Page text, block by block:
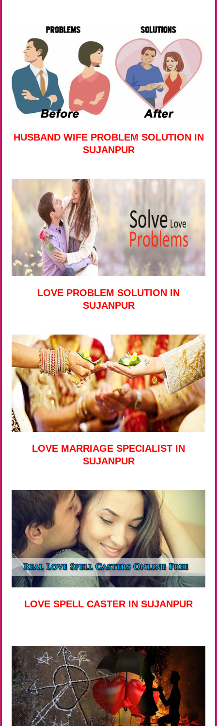
HUSBAND WIFE PROBLEM SOLUTION IN
SUJANPUR
LOVE PROBLEM SOLUTION IN
SUJANPUR
LOVE MARRIAGE SPECIALIST IN
SUJANPUR
LOVE SPELL CASTER IN SUJANPUR